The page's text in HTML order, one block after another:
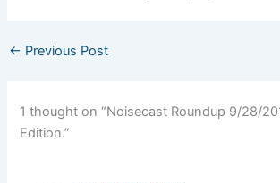
← Previous Post
1 thought on “Noisecast Roundup 9/28/
Edition.”